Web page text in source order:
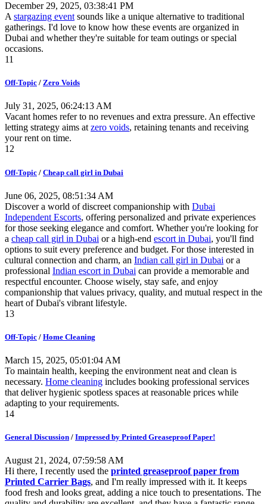
December 29, 2025, 03:38:41 PM
A stargazing event sounds like a unique alternative to traditional
gatherings. I'd love to know how these events are organized in
Dubai and whether they're suitable for team outings or special
occasions.
11
Off-Topic / Zero Voids
July 31, 2025, 06:24:13 AM
Vacant homes refer to no revenues and extra pressure. An effective
letting strategy aims at zero voids, retaining tenants and receiving
your rent on time.
12
Off-Topic / Cheap call girl in Dubai
June 06, 2025, 08:51:34 AM
Discover a world of discreet companionship with Dubai
Independent Escorts, offering personalized and private experiences
for those seeking elegance and comfort. Whether you're looking for
a cheap call girl in Dubai or a high-end escort in Dubai, you'll find
options to suit every preference and budget. For those interested in
cultural connection and charm, an Indian call girl in Dubai or a
professional Indian escort in Dubai can provide a memorable and
respectful encounter. Choose wisely, stay safe, and enjoy
companionship that values privacy, quality, and mutual respect in the
heart of Dubai's vibrant lifestyle.
13
Off-Topic / Home Cleaning
March 15, 2025, 05:01:04 AM
To maintain health, keeping the environment neat and clean is
necessary. Home cleaning includes booking professional services
that deliver hygienic spotless spaces at reasonable prices while
adapting to your requirements.
14
General Discussion / Impressed by Printed Greaseproof Paper!
August 21, 2024, 07:59:58 AM
Hi there, I recently used the printed greaseproof paper from
Printed Carrier Bags, and I'm really impressed with it. It keeps
food fresh and looks great, adding a nice touch to presentations. The